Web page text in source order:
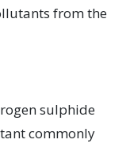
from the
sulphide
commonly